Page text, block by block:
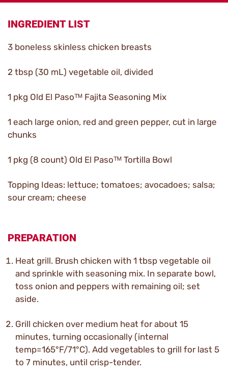
INGREDIENT LIST
3 boneless skinless chicken breasts
2 tbsp (30 mL) vegetable oil, divided
1 pkg Old El Pasoᵀᴹ Fajita Seasoning Mix
1 each large onion, red and green pepper, cut in large
chunks
1 pkg (8 count) Old El Pasoᵀᴹ Tortilla Bowl
Topping Ideas: lettuce; tomatoes; avocadoes; salsa;
sour cream; cheese
PREPARATION
Heat grill. Brush chicken with 1 tbsp vegetable oil
and sprinkle with seasoning mix. In separate bowl,
toss onion and peppers with remaining oil; set
aside.
Grill chicken over medium heat for about 15
minutes, turning occasionally (internal
temp=165°F/71°C). Add vegetables to grill for last 5
to 7 minutes, until crisp-tender.